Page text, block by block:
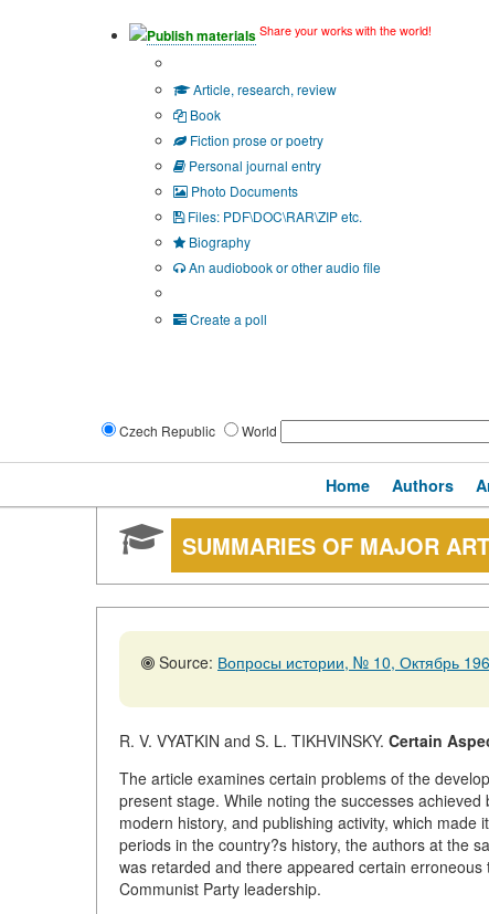
Publish materials Share your works with the world!
Article, research, review
Book
Fiction prose or poetry
Personal journal entry
Photo Documents
Files: PDF\DOC\RAR\ZIP etc.
Biography
An audiobook or other audio file
Create a poll
Czech Republic World
Home Authors
SUMMARIES OF MAJOR
Source: Вопросы истории, № 10, Октябрь
R. V. VYATKIN and S. L. TIKHVINSKY. Certain
The article examines certain problems of the
present stage. While noting the successes
modern history, and publishing activity, which
periods in the country?s history, the authors at the
was retarded and there appeared certain
Communist Party leadership.